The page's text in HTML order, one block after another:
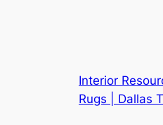
Interior
Rugs | Dallas